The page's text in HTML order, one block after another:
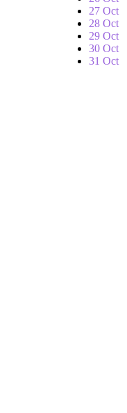
27 Oct
28 Oct
29 Oct
30 Oct
31 Oct